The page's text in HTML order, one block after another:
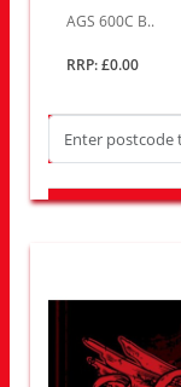
AGS 600C B..
RRP: £0.00